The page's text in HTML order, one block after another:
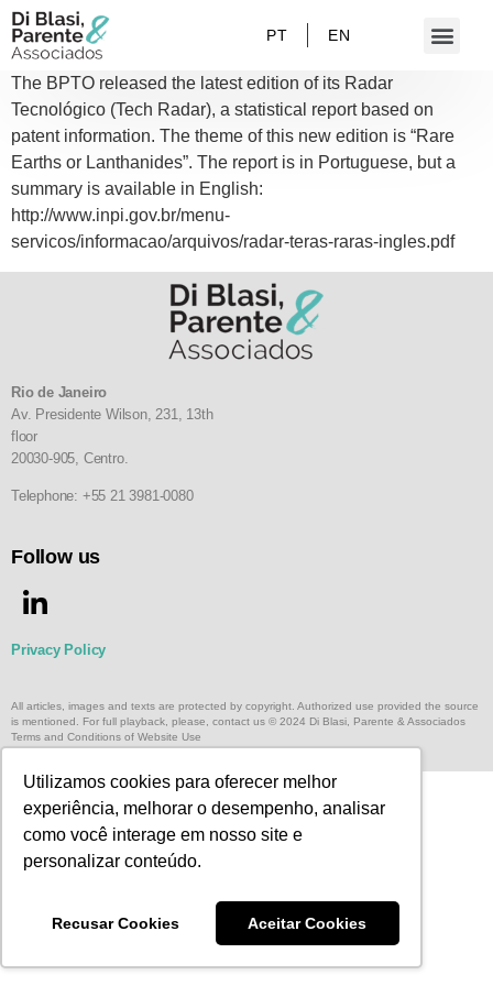
Utilizamos cookies para oferecer melhor
experiência, melhorar o desempenho, analisar
como você interage em nosso site e
personalizar conteúdo.
Recusar Cookies Aceitar Cookies
PT EN
The BPTO released the latest edition of its Radar
Tecnológico (Tech Radar), a statistical report based on
patent information. The theme of this new edition is “Rare
Earths or Lanthanides”. The report is in Portuguese, but a
summary is available in English:
http://www.inpi.gov.br/menu-
servicos/informacao/arquivos/radar-teras-raras-ingles.pdf
Rio de Janeiro
Av. Presidente Wilson, 231, 13th
floor
20030-905, Centro.
Telephone: +55 21 3981-0080
Follow us
Privacy Policy
All articles, images and texts are protected by copyright. Authorized use provided the source
is mentioned. For full playback, please, contact us © 2024 Di Blasi, Parente & Associados
Terms and Conditions of Website Use